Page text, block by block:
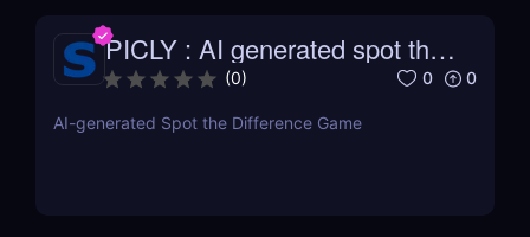
PICLY : AI generated spot the
difference (0) 0 0
AI-generated Spot the Difference Game